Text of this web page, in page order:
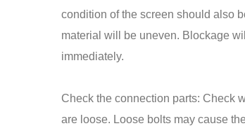
condition of the screen should also
material will be uneven. Blockage
immediately.
Check the connection parts: Check
are loose. Loose bolts may cause